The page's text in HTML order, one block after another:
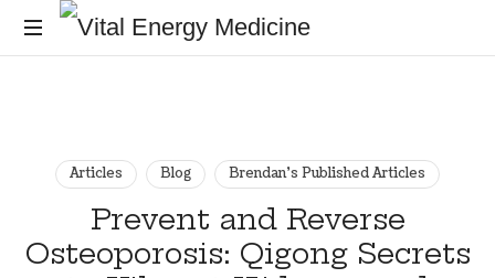
Vital
for
body
and
Articles Blog Brendan's Published Articles
Prevent and Reverse
Osteoporosis: Qigong Secrets